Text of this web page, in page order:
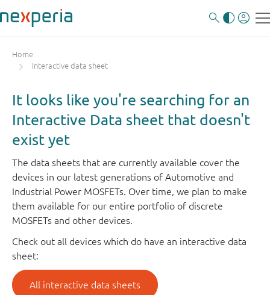
Home
Interactive data sheet
It looks like you're searching for an
Interactive Data sheet that doesn't
exist yet
The data sheets that are currently available cover the
devices in our latest generations of Automotive and
Industrial Power MOSFETs. Over time, we plan to make
them available for our entire portfolio of discrete
MOSFETs and other devices.
Check out all devices which do have an interactive data
sheet:
All interactive data sheets